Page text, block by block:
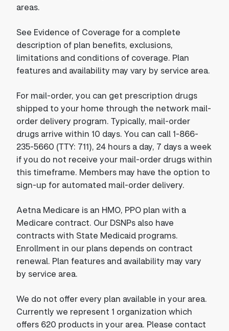
areas.
See Evidence of Coverage for a complete
description of plan benefits, exclusions,
limitations and conditions of coverage. Plan
features and availability may vary by service area.
For mail-order, you can get prescription drugs
shipped to your home through the network mail-
order delivery program. Typically, mail-order
drugs arrive within 10 days. You can call 1-866-
235-5660 (TTY: 711), 24 hours a day, 7 days a week
if you do not receive your mail-order drugs within
this timeframe. Members may have the option to
sign-up for automated mail-order delivery.
Aetna Medicare is an HMO, PPO plan with a
Medicare contract. Our DSNPs also have
contracts with State Medicaid programs.
Enrollment in our plans depends on contract
renewal. Plan features and availability may vary
by service area.
We do not offer every plan available in your area.
Currently we represent 1 organization which
offers 620 products in your area. Please contact